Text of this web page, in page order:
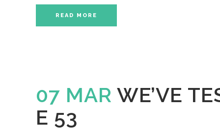
READ MORE
07 MAR WE’VE
E 53